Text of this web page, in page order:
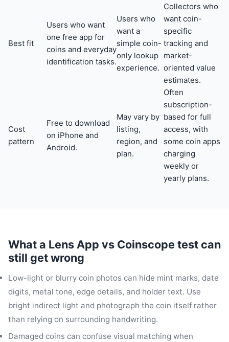
Best fit
Users who want
one free app for
coins and everyday
identification tasks.
Users who
want a
simple coin-
only lookup
experience.
Collectors who
want coin-
specific
tracking and
market-
oriented value
estimates.
Cost
pattern
Free to download
on iPhone and
Android.
May vary by
listing,
region, and
plan.
Often
subscription-
based for full
access, with
some coin apps
charging
weekly or
yearly plans.
What a Lens App vs Coinscope test can
still get wrong
Low-light or blurry coin photos can hide mint marks, date
digits, metal tone, edge details, and holder text. Use
bright indirect light and photograph the coin itself rather
than relying on surrounding handwriting.
Damaged coins can confuse visual matching when